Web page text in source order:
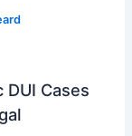
Cases